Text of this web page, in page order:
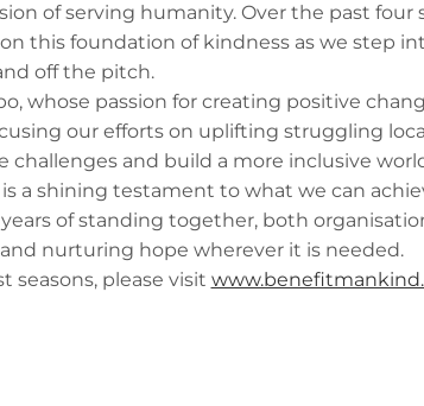
of serving humanity. Over the past four
this foundation of kindness as we step
off the pitch.
whose passion for creating positive
our efforts on uplifting struggling
and build a more inclusive
a shining testament to what we can
of standing together, both
nurturing hope wherever it is needed.
seasons, please visit